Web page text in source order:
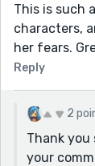
This is such
characters,
her fears.
Reply
2
Thank
your